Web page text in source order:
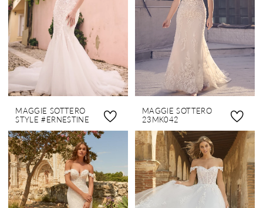
MAGGIE SOTTERO
STYLE #ERNESTINE
MAGGIE SOTTERO
23MK042